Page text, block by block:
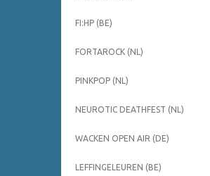
FI:HP (BE)
FORTAROCK (NL)
PINKPOP (NL)
NEUROTIC DEATHFEST (NL)
WACKEN OPEN AIR (DE)
LEFFINGELEUREN (BE)